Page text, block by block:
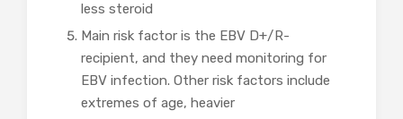
less steroid
Main risk factor is the EBV D+/R-
recipient, and they need monitoring for
EBV infection. Other risk factors include
extremes of age, heavier